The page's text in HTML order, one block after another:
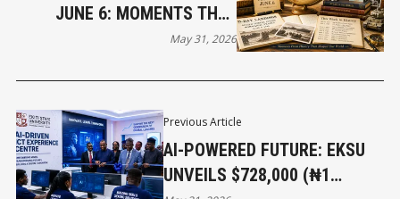
Previous Article
AI-POWERED FUTURE: EKSU
UNVEILS $728,000 (₦1
JUNE 6: MOMENTS THAT
SHAPED OUR WORLD
May 31, 2026